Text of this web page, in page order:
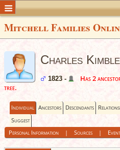
Mitchell Families
Charles Kimble
1823 -
Has 2
tree.
Individual Ancestors Descendants
Suggest
Personal Information| Sources|